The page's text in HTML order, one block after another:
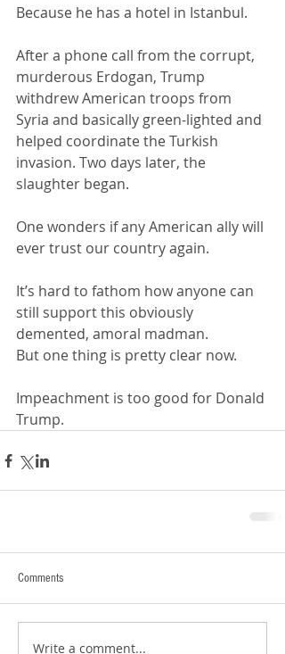
Because he has a hotel in Istanbul.
After a phone call from the corrupt,
murderous Erdogan, Trump
withdrew American troops from
Syria and basically green-lighted and
helped coordinate the Turkish
invasion. Two days later, the
slaughter began.
One wonders if any American ally will
ever trust our country again.
It’s hard to fathom how anyone can
still support this obviously
demented, amoral madman.
But one thing is pretty clear now.
Impeachment is too good for Donald
Trump.
Comments
Write a comment...